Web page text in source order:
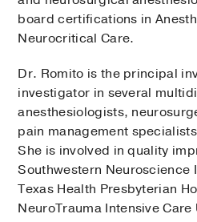
board certifications in
Neurocritical Care.
Dr. Romito is the principal
investigator in several
anesthesiologists,
pain management
She is involved in quality
Southwestern Neuroscience
Texas Health Presbyterian
NeuroTrauma Intensive Care